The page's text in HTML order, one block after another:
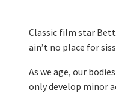
Classic film star
ain’t no place for
As we age, our
only develop minor